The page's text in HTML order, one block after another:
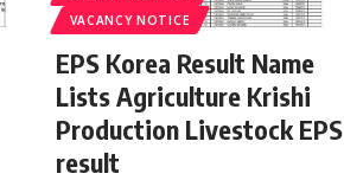
VACANCY NOTICE
EPS Korea Result Name
Lists Agriculture Krishi
Production Livestock EPS
result